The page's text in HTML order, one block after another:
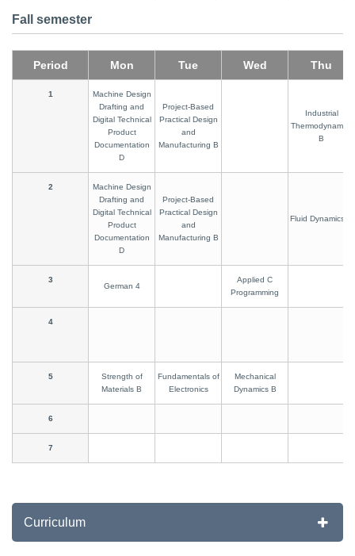
Fall semester
Period Mon Tue Wed Thu
1
Machine Design
Drafting and
Digital Technical
Product
Documentation
D
Project-Based
Practical Design
and
Manufacturing B
Industrial
Thermodynamics
B
2
Machine Design
Drafting and
Digital Technical
Product
Documentation
D
Project-Based
Practical Design
and
Manufacturing B
Fluid Dynamics B
3
German 4
Applied C
Programming
4
5
Strength of
Materials B
Fundamentals of
Electronics
Mechanical
Dynamics B
6
7
Curriculum